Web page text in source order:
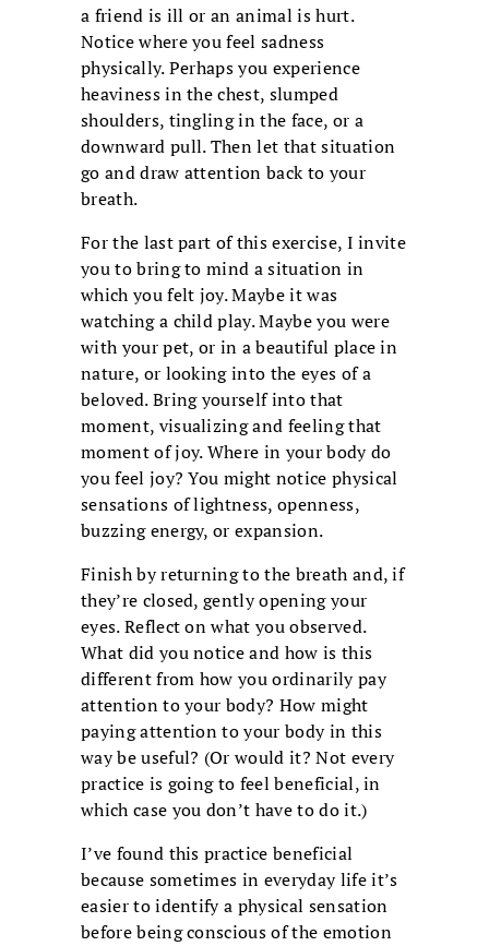
a friend is ill or an animal is hurt.
Notice where you feel sadness
physically. Perhaps you experience
heaviness in the chest, slumped
shoulders, tingling in the face, or a
downward pull. Then let that situation
go and draw attention back to your
breath.
For the last part of this exercise, I invite
you to bring to mind a situation in
which you felt joy. Maybe it was
watching a child play. Maybe you were
with your pet, or in a beautiful place in
nature, or looking into the eyes of a
beloved. Bring yourself into that
moment, visualizing and feeling that
moment of joy. Where in your body do
you feel joy? You might notice physical
sensations of lightness, openness,
buzzing energy, or expansion.
Finish by returning to the breath and, if
they’re closed, gently opening your
eyes. Reflect on what you observed.
What did you notice and how is this
different from how you ordinarily pay
attention to your body? How might
paying attention to your body in this
way be useful? (Or would it? Not every
practice is going to feel beneficial, in
which case you don’t have to do it.)
I’ve found this practice beneficial
because sometimes in everyday life it’s
easier to identify a physical sensation
before being conscious of the emotion